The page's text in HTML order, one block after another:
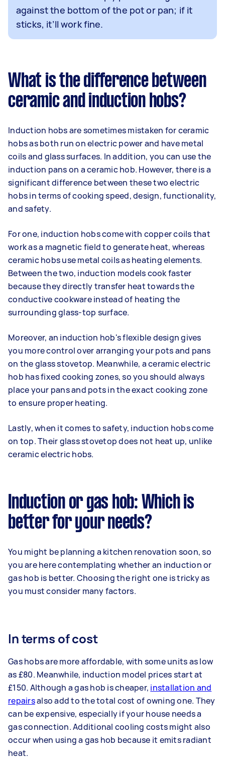
against the bottom of the pot or pan; if it
sticks, it’ll work fine.
What is the difference between
ceramic and induction hobs?
Induction hobs are sometimes mistaken for ceramic
hobs as both run on electric power and have metal
coils and glass surfaces. In addition, you can use the
induction pans on a ceramic hob. However, there is a
significant difference between these two electric
hobs in terms of cooking speed, design, functionality,
and safety.
For one, induction hobs come with copper coils that
work as a magnetic field to generate heat, whereas
ceramic hobs use metal coils as heating elements.
Between the two, induction models cook faster
because they directly transfer heat towards the
conductive cookware instead of heating the
surrounding glass-top surface.
Moreover, an induction hob's flexible design gives
you more control over arranging your pots and pans
on the glass stovetop. Meanwhile, a ceramic electric
hob has fixed cooking zones, so you should always
place your pans and pots in the exact cooking zone
to ensure proper heating.
Lastly, when it comes to safety, induction hobs come
on top. Their glass stovetop does not heat up, unlike
ceramic electric hobs.
Induction or gas hob: Which is
better for your needs?
You might be planning a kitchen renovation soon, so
you are here contemplating whether an induction or
gas hob is better. Choosing the right one is tricky as
you must consider many factors.
In terms of cost
Gas hobs are more affordable, with some units as low
as £80. Meanwhile, induction model prices start at
£150. Although a gas hob is cheaper, installation and
repairsalso add to the total cost of owning one. They
can be expensive, especially if your house needs a
gas connection. Additional cooling costs might also
occur when using a gas hob because it emits radiant
heat.